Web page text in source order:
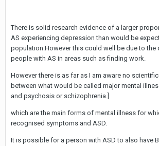
There is solid research evidence of a larger
AS experiencing depression than would be
population.However this could well be due to
people with AS in areas such as finding work.
However there is as far as I am aware no
between what would be called major mental
and psychosis or schizophrenia.]
which are the main forms of mental illness for
recognised symptoms and ASD.
It is possible for a person with ASD to also have